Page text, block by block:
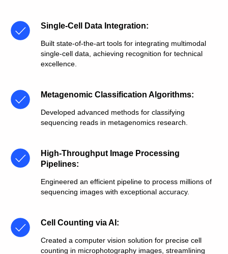
Single-Cell Data Integration:
Built state-of-the-art tools for integrating multimodal
single-cell data, achieving recognition for technical
excellence.
Metagenomic Classification Algorithms:
Developed advanced methods for classifying
sequencing reads in metagenomics research.
High-Throughput Image Processing
Pipelines:
Engineered an efficient pipeline to process millions of
sequencing images with exceptional accuracy.
Cell Counting via AI :
Created a computer vision solution for precise cell
counting in microphotography images, streamlining